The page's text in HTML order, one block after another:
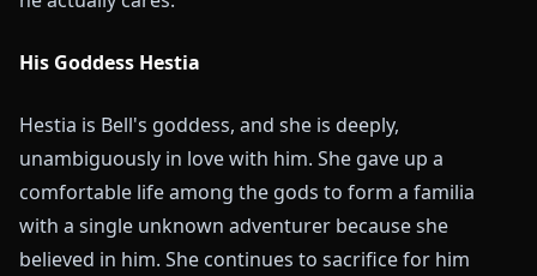
His Goddess Hestia
Hestia is Bell's goddess, and she is deeply,
unambiguously in love with him. She gave up a
comfortable life among the gods to form a familia
with a single unknown adventurer because she
believed in him. She continues to sacrifice for him